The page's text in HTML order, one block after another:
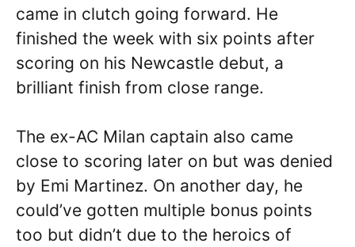
came in clutch going forward. He
finished the week with six points after
scoring on his Newcastle debut, a
brilliant finish from close range.
The ex-AC Milan captain also came
close to scoring later on but was denied
by Emi Martinez. On another day, he
could’ve gotten multiple bonus points
too but didn’t due to the heroics of